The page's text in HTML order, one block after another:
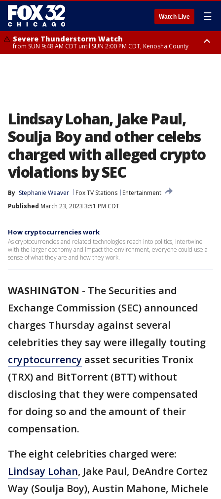
Watch Live ☰
Severe Thunderstorm Watch
from SUN 9:48 AM CDT until SUN 2:00 PM CDT, Kenosha County
Lindsay Lohan, Jake Paul,
Soulja Boy and other celebs
charged with alleged crypto
violations by SEC
By Stephanie Weaver Fox TV Stations
Entertainment
Published March 23, 2023 3:51 PM CDT
How cryptocurrencies work
As cryptocurrencies and related technologies reach into politics, intertwine
with the larger economy and impact the environment, everyone could use a
sense of what they are and how they work.
WASHINGTON - The Securities and
Exchange Commission (SEC) announced
charges Thursday against several
celebrities they say were illegally touting
cryptocurrency asset securities Tronix
(TRX) and BitTorrent (BTT) without
disclosing that they were compensated
for doing so and the amount of their
compensation.
The eight celebrities charged were:
Lindsay Lohan, Jake Paul, DeAndre Cortez
Way (Soulja Boy), Austin Mahone, Michele